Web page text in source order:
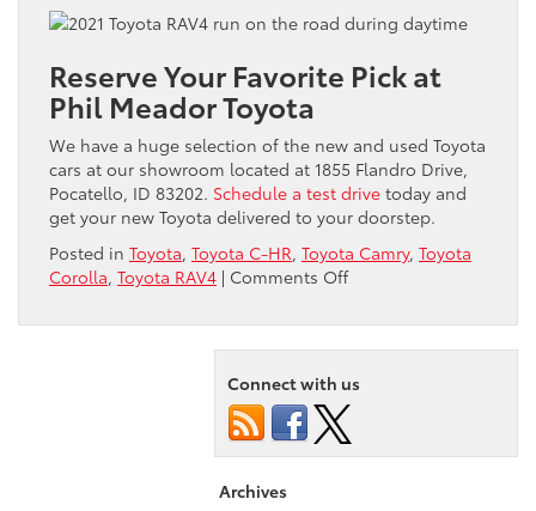
Reserve Your Favorite Pick at
Phil Meador Toyota
We have a huge selection of the new and used Toyota
cars at our showroom located at 1855 Flandro Drive,
Pocatello, ID 83202. Schedule a test drive today and
get your new Toyota delivered to your doorstep.
Posted in Toyota, Toyota C-HR, Toyota Camry, Toyota
Corolla, Toyota RAV4 | Comments Offon
Are
the
Budget-
Toyota
Connect with us
Archives